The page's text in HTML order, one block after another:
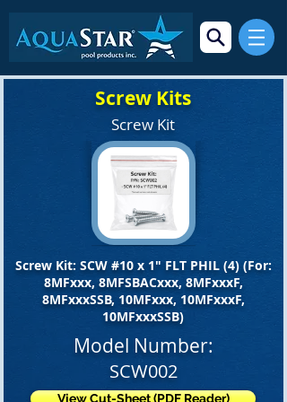
Screw Kits
Screw Kit
Screw Kit: SCW #10 x 1" FLT PHIL (4) (For:
8MFxxx, 8MFSBACxxx, 8MFxxxF,
8MFxxxSSB, 10MFxxx, 10MFxxxF,
10MFxxxSSB)
Model Number:
SCW002
View Cut-Sheet (PDF Reader)